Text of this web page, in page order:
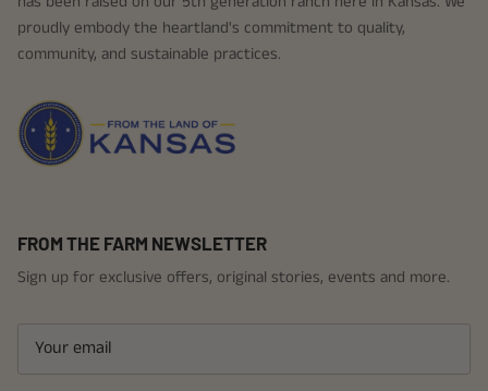
proudly embody the heartland's commitment to quality,
community, and sustainable practices.
FROM THE FARM NEWSLETTER
Sign up for exclusive offers, original stories, events and more.